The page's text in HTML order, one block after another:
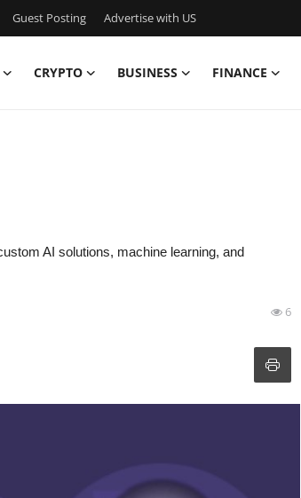
Guest Posting Advertise with US
CRYPTO BUSINESS FINANCE
AI solutions, machine learning, and
6